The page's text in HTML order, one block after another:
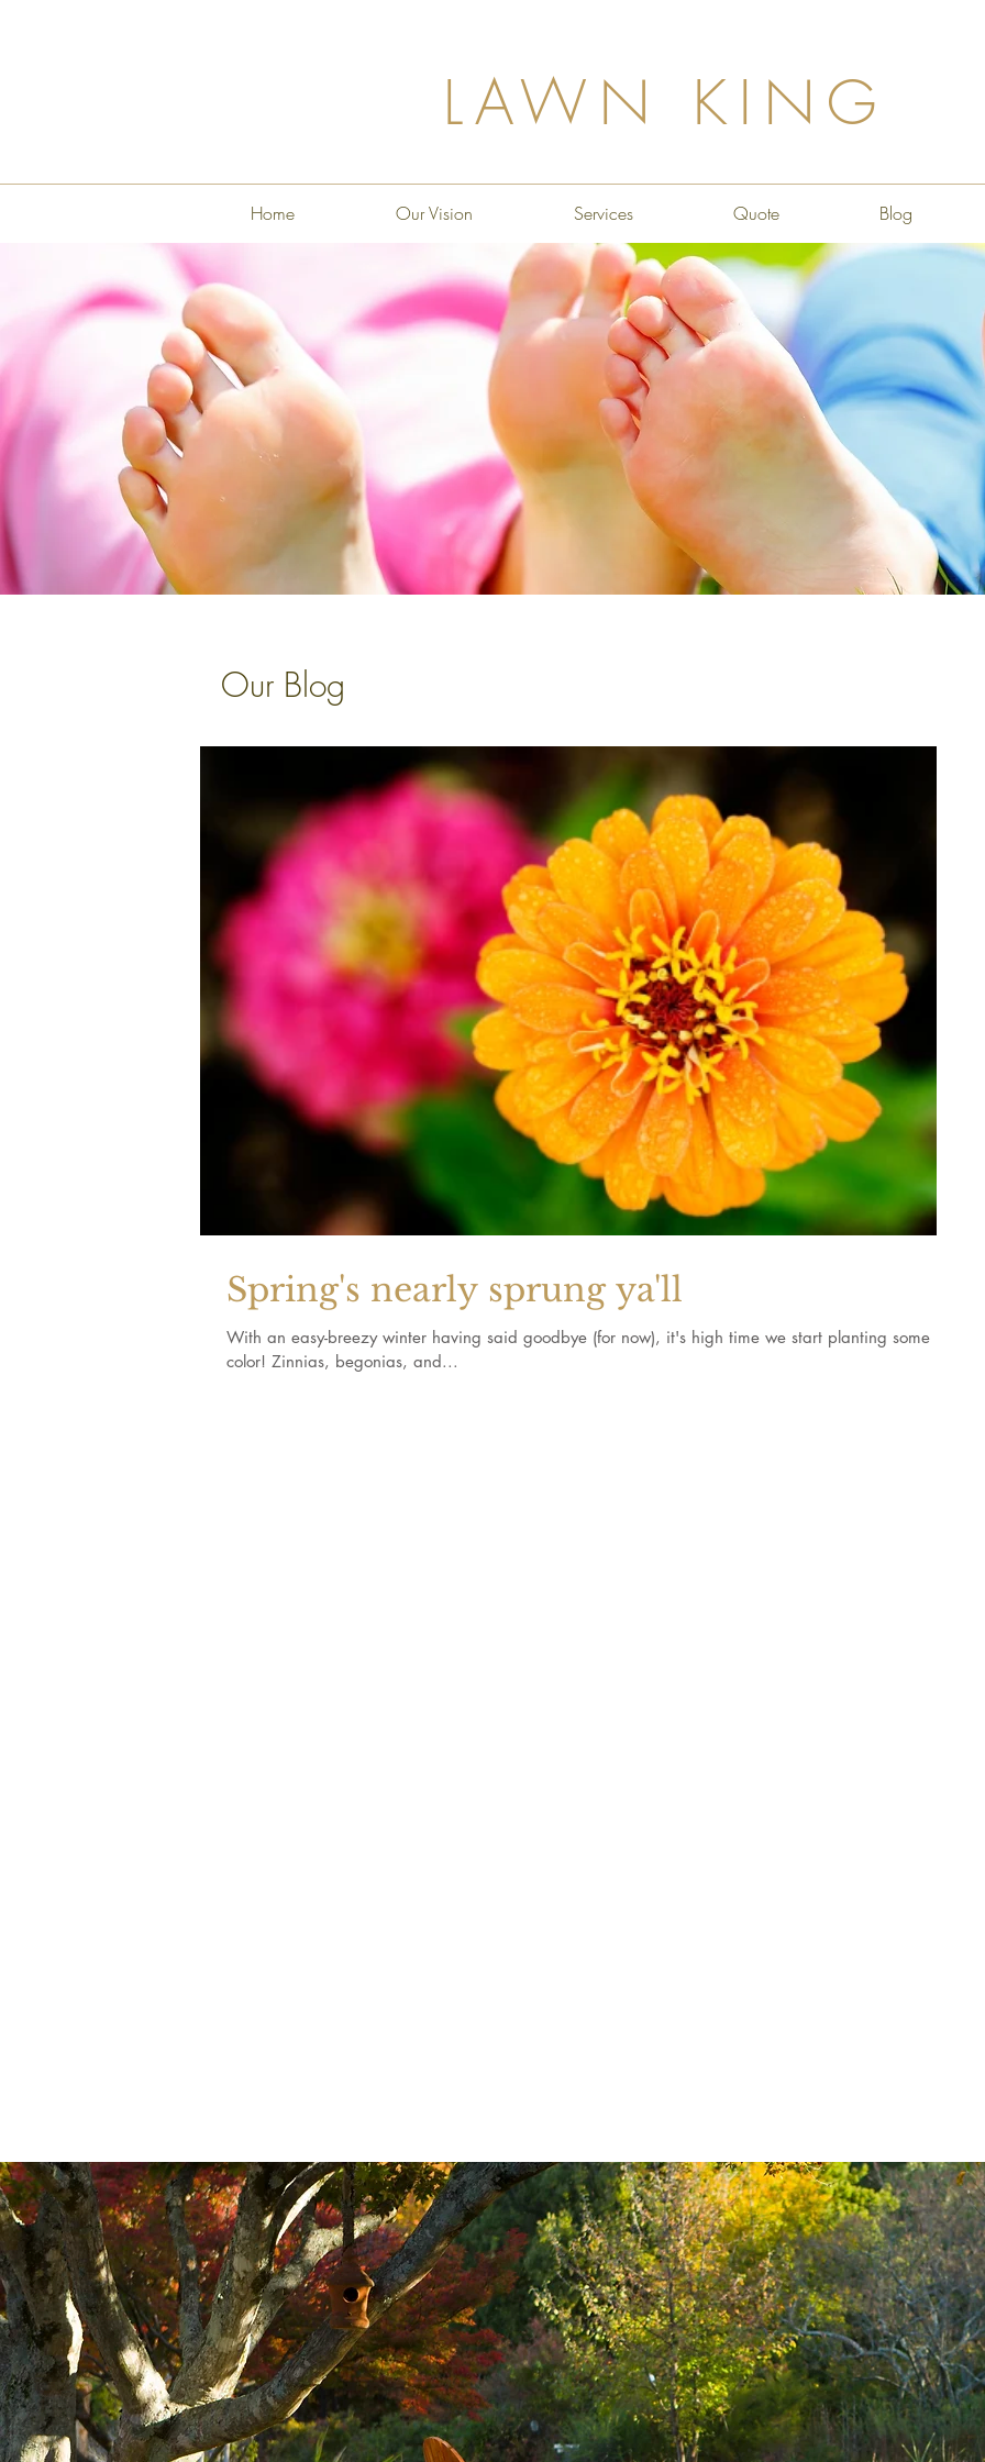
LAWN KING
Home Our Vision Services Quote Blog
Our Blog
Spring's nearly sprung ya'll
With an easy-breezy winter having said goodbye (for now), it's high time we start planting some
color! Zinnias, begonias, and...